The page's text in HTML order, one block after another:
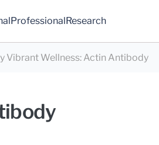
ProfessionalResearch
Vibrant Wellness: Actin Antibody